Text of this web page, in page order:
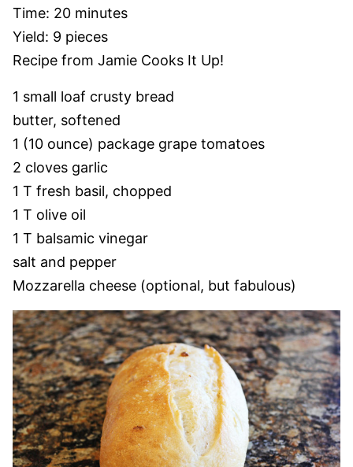
Time: 20 minutes
Yield: 9 pieces
Recipe from Jamie Cooks It Up!
1 small loaf crusty bread
butter, softened
1 (10 ounce) package grape tomatoes
2 cloves garlic
1 T fresh basil, chopped
1 T olive oil
1 T balsamic vinegar
salt and pepper
Mozzarella cheese (optional, but fabulous)